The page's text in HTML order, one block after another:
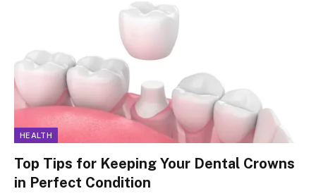
HEALTH
Top Tips for Keeping Your Dental Crowns
in Perfect Condition